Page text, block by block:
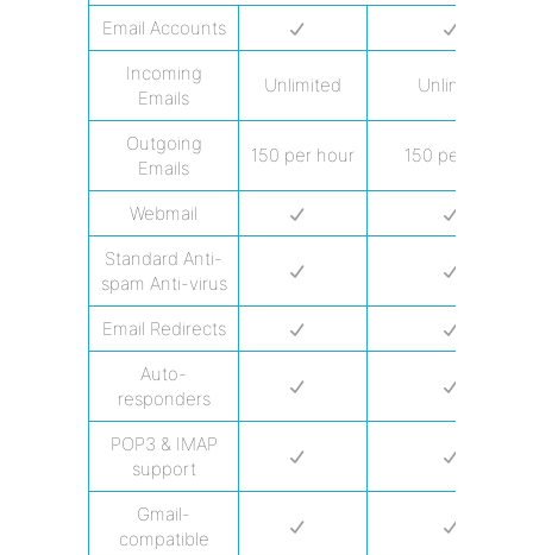
Email Accounts
Incoming
Emails
Unlimited Unlimited
Outgoing
Emails
150 per hour 150 per hour
Webmail
Standard Anti-
spam Anti-virus
Email Redirects
Auto-
responders
POP3 & IMAP
support
Gmail-
compatible